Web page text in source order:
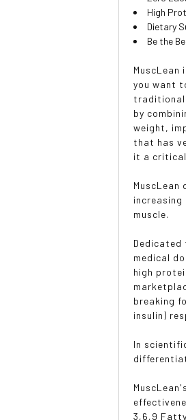
High
Dietary
Be the
you want
traditional
by
weight,
that has
it a critical
muscle.
medical
high
breaking
insulin)
In
3,6,9